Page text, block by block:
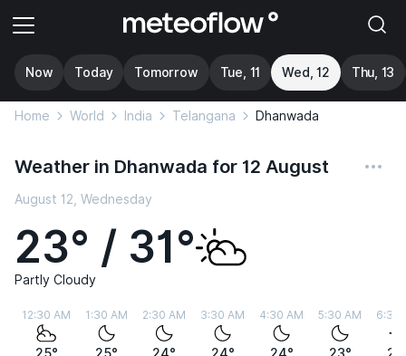
Now Today Tomorrow Tue, 11 Wed, 12 Thu, 13
Home World India Telangana Dhanwada
Weather in Dhanwada for 12 August
August 12, Wednesday
23° / 31°
Partly Cloudy
12:30 AM 1:30 AM 2:30 AM 3:30 AM 4:30 AM 5:30 AM 6:30